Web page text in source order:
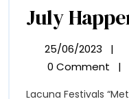
July
25/06/2023 25/
|
0 Comment
|
Lacuna Festivals “Metamorphosis” opens July 1 thru